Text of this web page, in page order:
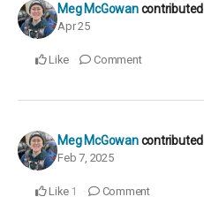
Meg McGowan contributed
Apr 25
Like Comment
Meg McGowan contributed
Feb 7, 2025
Like 1 Comment